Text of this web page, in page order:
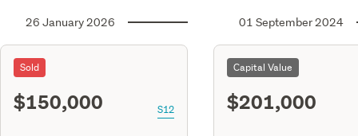
26 January 2026
Sold
$150,000 S12
01 September 2024
Capital Value
$201,000